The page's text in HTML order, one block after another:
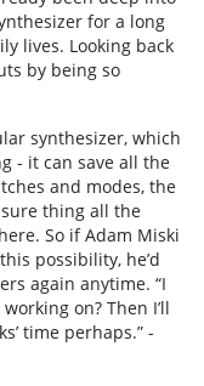
for a long
lives. Looking back
by being so
synthesizer, which
- it can save all the
and modes, the
thing all the
So if Adam Miski
possibility, he’d
again anytime. “I
on? Then I’ll
time perhaps.” -